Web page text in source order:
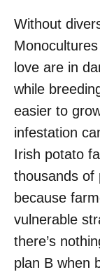
Without
love are in
while
easier to
infestation
Irish potato
thousands of
because
vulnerable
there’s
plan B when